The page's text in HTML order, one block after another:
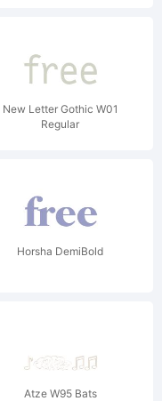
New Letter Gothic W01
Regular
Horsha DemiBold
Atze W95 Bats